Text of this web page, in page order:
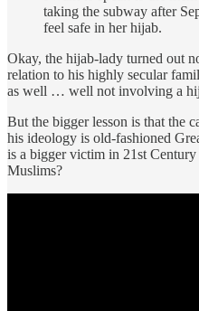
taking the subway after
feel safe in her hijab.
Okay, the hijab-lady turned out
relation to his highly secular
as well … well not involving a
But the bigger lesson is that the
his ideology is old-fashioned
is a bigger victim in 21st
Muslims?